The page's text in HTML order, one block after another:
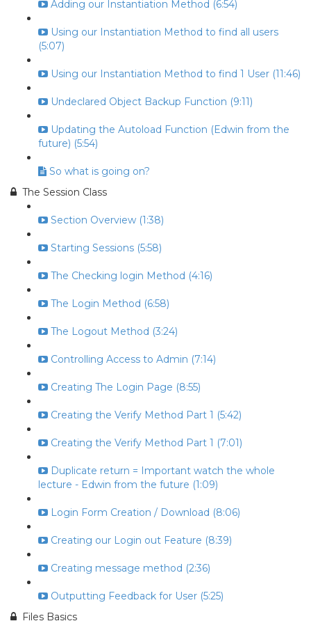
Adding our Instantiation Method (6:54)
Using our Instantiation Method to find all users
(5:07)
Using our Instantiation Method to find 1 User (11:46)
Undeclared Object Backup Function (9:11)
Updating the Autoload Function (Edwin from the
future) (5:54)
So what is going on?
The Session Class
Section Overview (1:38)
Starting Sessions (5:58)
The Checking login Method (4:16)
The Login Method (6:58)
The Logout Method (3:24)
Controlling Access to Admin (7:14)
Creating The Login Page (8:55)
Creating the Verify Method Part 1 (5:42)
Creating the Verify Method Part 1 (7:01)
Duplicate return = Important watch the whole
lecture - Edwin from the future (1:09)
Login Form Creation / Download (8:06)
Creating our Login out Feature (8:39)
Creating message method (2:36)
Outputting Feedback for User (5:25)
Files Basics